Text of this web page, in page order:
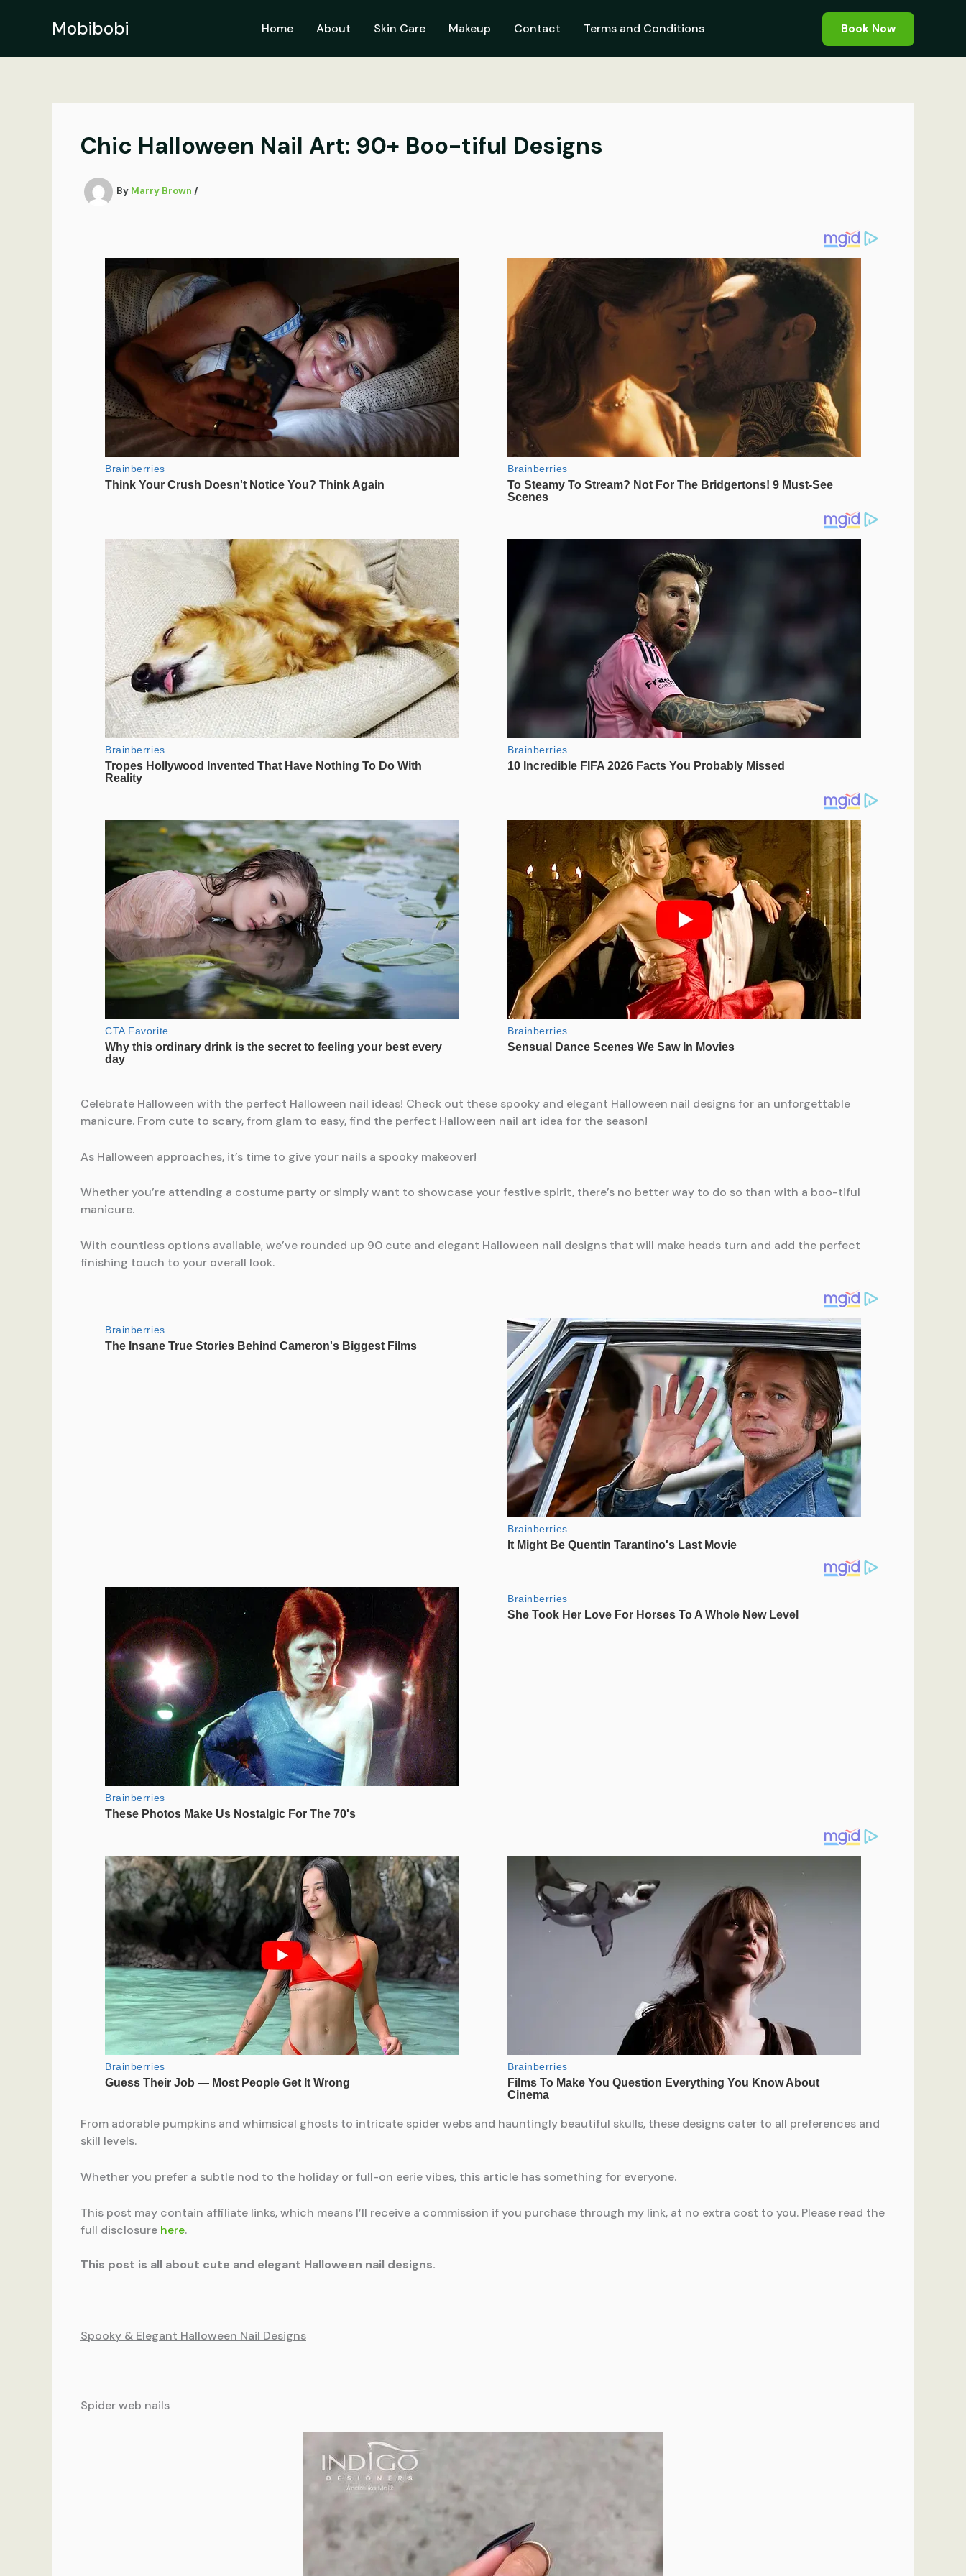
Mobibobi Home About Skin Care Makeup Contact Terms and Conditions Book Now
Chic Halloween Nail Art: 90+ Boo-tiful Designs
By Marry Brown /
Celebrate Halloween with the perfect Halloween nail ideas! Check out these spooky and elegant Halloween nail designs for an unforgettable
manicure. From cute to scary, from glam to easy, find the perfect Halloween nail art idea for the season!
As Halloween approaches, it’s time to give your nails a spooky makeover!
Whether you’re attending a costume party or simply want to showcase your festive spirit, there’s no better way to do so than with a boo-tiful
manicure.
With countless options available, we’ve rounded up 90 cute and elegant Halloween nail designs that will make heads turn and add the perfect
finishing touch to your overall look.
From adorable pumpkins and whimsical ghosts to intricate spider webs and hauntingly beautiful skulls, these designs cater to all preferences and
skill levels.
Whether you prefer a subtle nod to the holiday or full-on eerie vibes, this article has something for everyone.
This post may contain affiliate links, which means I’ll receive a commission if you purchase through my link, at no extra cost to you. Please read the
full disclosure here.
This post is all about cute and elegant Halloween nail designs.
Spooky & Elegant Halloween Nail Designs
Spider web nails